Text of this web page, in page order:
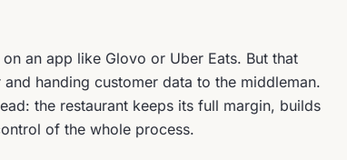
an app like Glovo or Uber Eats. But that
handing customer data to the middleman.
the restaurant keeps its full margin, builds
of the whole process.